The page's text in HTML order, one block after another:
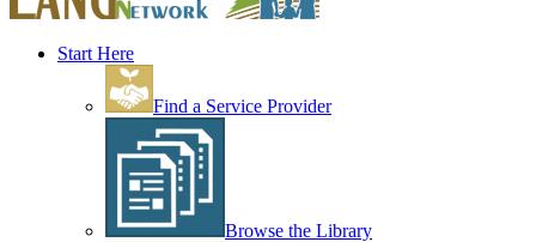
Start Here
Find a Service Provider
Browse the Library